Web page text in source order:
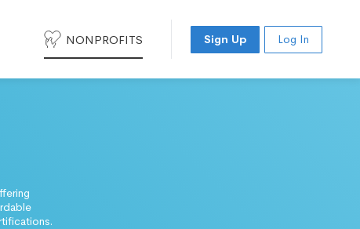
NONPROFITS Sign Up Log In